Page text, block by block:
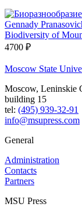
Gennady
Biodiversity of
4700 ₽
Moscow State
Moscow, Leninskie
building 15
tel: (495) 939-32-91
info@msupress.com
General
Administration
Contacts
Partners
MSU Press